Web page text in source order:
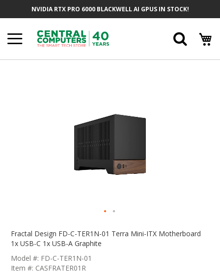
NVIDIA RTX PRO 6000 BLACKWELL AI GPUS IN STOCK!
The
The
Fractal Design FD-C-TER1N-01 Terra Mini-ITX Motherboard
1x USB-C 1x USB-A Graphite
Model #: FD-C-TER1N-01
Item #: CASFRATER01R